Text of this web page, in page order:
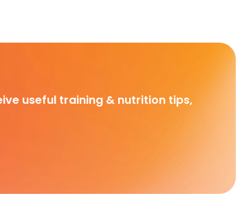
useful training & nutrition tips,